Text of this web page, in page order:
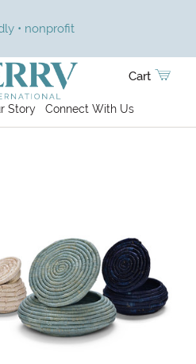
• nonprofit
Story Connect With Us
Cart